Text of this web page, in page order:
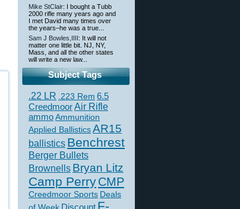
Mike StClair: I bought a Tubb
2000 rifle many years ago and
I met David many times over
the years–he was a true...
Sam J Bowles,IIII : It will not
matter one little bit. NJ, NY,
Mass, and all the other states
will write a new law...
Subject Tags
.22 LR .223 Rem 6.5
CreedmoorAir Rifle
ammoAmmunition
Applied BallisticsAR15
ballistics Benchrest
Berger Bullets
Brownells Bryan Litz
Camp PerryCMP
Creedmoor Sports Deals